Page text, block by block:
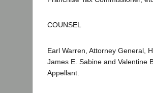
COUNSEL
Earl Warren, Attorney General,
James E. Sabine and Valentine
Appellant.